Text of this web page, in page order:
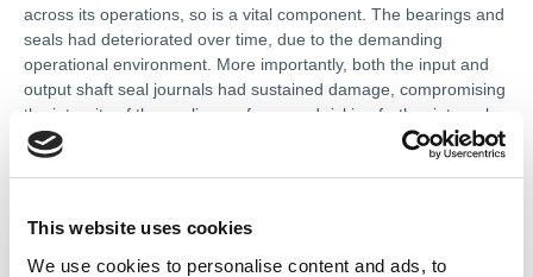
This website uses cookies
We use cookies to personalise content and ads, to
across its operations, so is a vital component. The bearings and
seals had deteriorated over time, due to the demanding
operational environment. More importantly, both the input and
output shaft seal journals had sustained damage, compromising
the integrity of the sealing surfaces and risking further internal
contamination if left unaddressed.
gearbox, replacing the worn bearings and seals with OEM-
specification components. To address the damaged shaft